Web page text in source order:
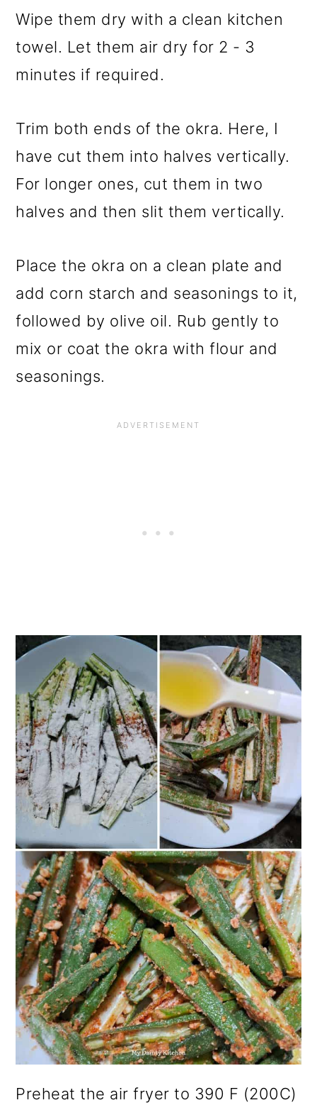
Wipe them dry with a clean kitchen
towel. Let them air dry for 2 - 3
minutes if required.
Trim both ends of the okra. Here, I
have cut them into halves vertically.
For longer ones, cut them in two
halves and then slit them vertically.
Place the okra on a clean plate and
add corn starch and seasonings to it,
followed by olive oil. Rub gently to
mix or coat the okra with flour and
seasonings.
Preheat the air fryer to 390 F (200C)